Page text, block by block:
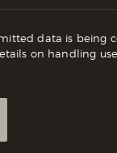
data is being
on handling